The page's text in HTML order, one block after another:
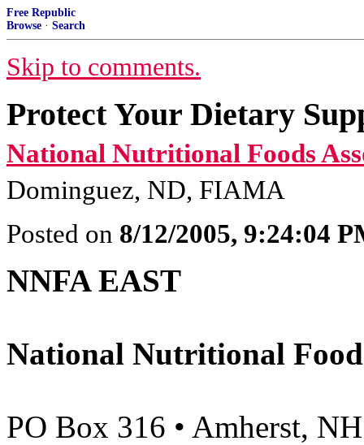
Free Republic
Browse · Search
Skip to comments.
Protect Your Dietary
National Nutritional Foods
Dominguez, ND, FIAMA
Posted on 8/12/2005, 9:24:04
NNFA EAST
National Nutritional
PO Box 316 • Amherst,